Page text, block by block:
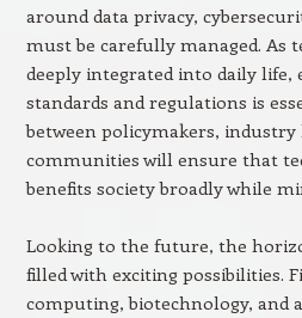
around data privacy,
must be carefully managed. As
deeply integrated into daily life,
standards and regulations is
between policymakers, industry
communities will ensure that
benefits society broadly while
Looking to the future, the
filled with exciting possibilities.
computing, biotechnology, and